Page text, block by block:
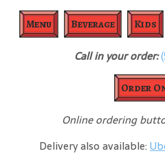
Menu Beverage Kids
Call in your order:
Order
Online ordering
Delivery also available: